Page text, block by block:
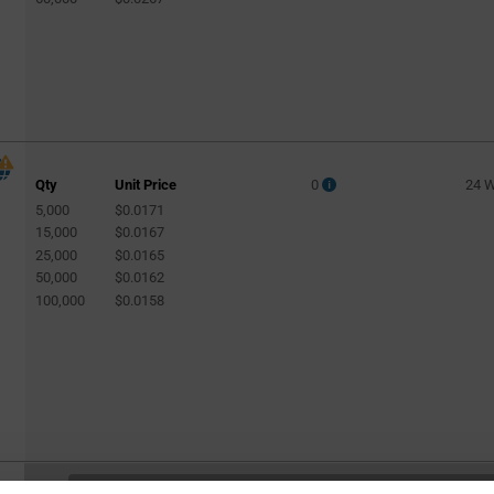
Qty
Unit Price
5,000
$0.0171
15,000
$0.0167
25,000
$0.0165
50,000
$0.0162
100,000
$0.0158
0 24